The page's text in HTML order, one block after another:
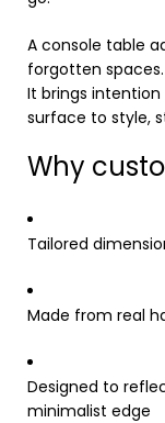
A console table
forgotten spaces.
It brings
surface to style,
Why
Tailored
Made from real
Designed to
minimalist edge